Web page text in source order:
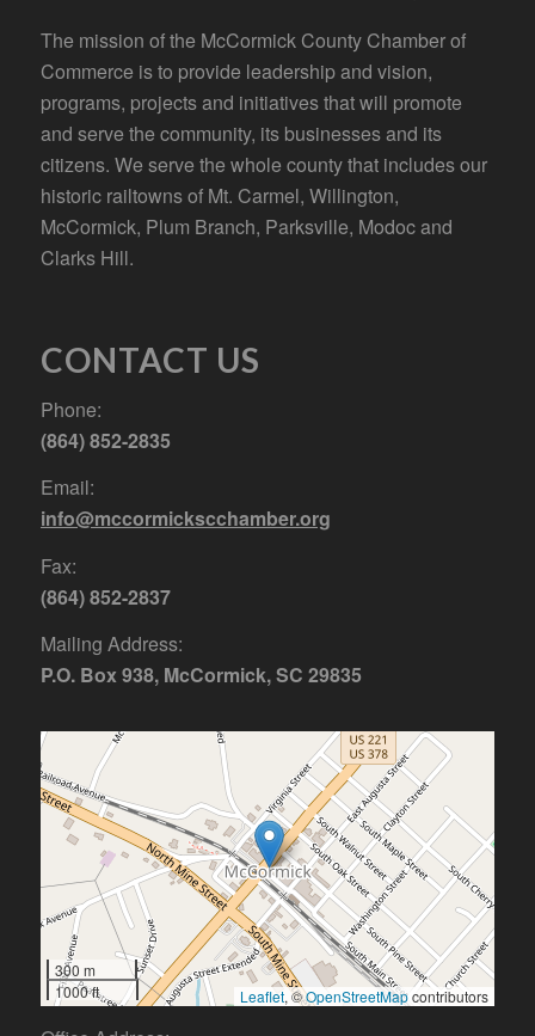
The mission of the McCormick County Chamber of
Commerce is to provide leadership and vision,
programs, projects and initiatives that will promote
and serve the community, its businesses and its
citizens. We serve the whole county that includes our
historic railtowns of Mt. Carmel, Willington,
McCormick, Plum Branch, Parksville, Modoc and
Clarks Hill.
CONTACT US
Phone:
(864) 852-2835
Email:
info@mccormickscchamber.org
Fax:
(864) 852-2837
Mailing Address:
P.O. Box 938, McCormick, SC 29835
300 m
1000 ft
Leaflet, ©OpenStreetMapcontributors